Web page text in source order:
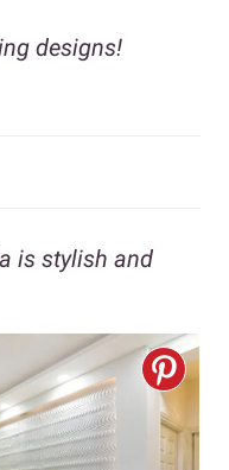
designs!
is stylish and